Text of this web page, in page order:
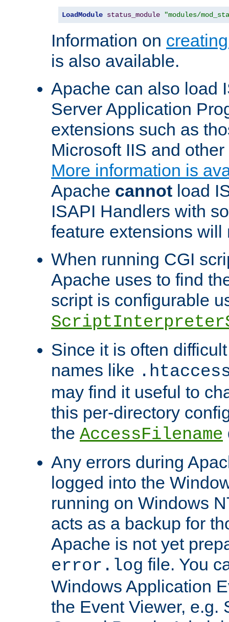
LoadModule status_module "modules/
Information on
is also available.
Apache can also load
Server Application
extensions such as
Microsoft IIS and
More information is
Apache cannot load
ISAPI Handlers with
feature extensions will
When running CGI
Apache uses to find
script is configurable
Since it is often
names like
may find it useful to
this per-directory
the AccessFilename
Any errors during
logged into the
running on Windows
acts as a backup for
Apache is not yet
error.log file. You
Windows Application
the Event Viewer, e.g.